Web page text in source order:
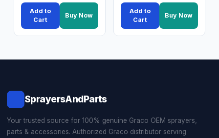
Add to
Cart
Buy Now
Add to
Cart
Buy Now
SprayersAndParts
Your trusted source for 100% genuine Graco OEM sprayers,
parts & accessories. Authorized Graco distributor serving